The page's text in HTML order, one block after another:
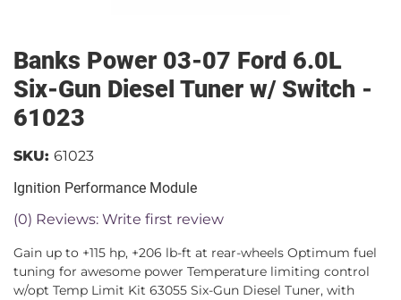
Banks Power 03-07 Ford 6.0L
Six-Gun Diesel Tuner w/ Switch -
61023
Ignition Performance Module
(0) Reviews: Write first review
SKU: 61023
Gain up to +115 hp, +206 lb-ft at rear-wheels Optimum fuel
tuning for awesome power Temperature limiting control
w/opt Temp Limit Kit 63055 Six-Gun Diesel Tuner, with